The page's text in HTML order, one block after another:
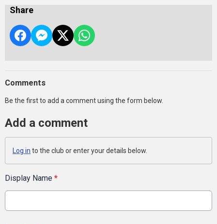
Share
Comments
Be the first to add a comment using the form below.
Add a comment
Log in to the club or enter your details below.
Display Name *